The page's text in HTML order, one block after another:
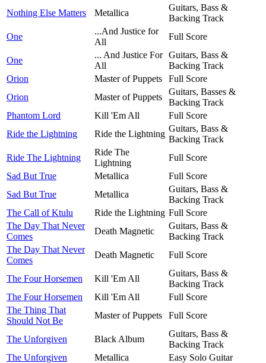
Nothing Else Matters
Metallica
Guitars, Bass &
Backing Track
One
...And Justice for
All
Full Score
One
... And Justice For
All
Guitars, Bass &
Backing Track
Orion
Master of Puppets
Full Score
Orion
Master of Puppets
Guitars, Basses &
Backing Track
Phantom Lord
Kill 'Em All
Full Score
Ride the Lightning
Ride the Lightning
Guitars, Bass &
Backing Track
Ride The Lightning
Ride The
Lightning
Full Score
Sad But True
Metallica
Full Score
Sad But True
Metallica
Guitars, Bass &
Backing Track
The Call of Ktulu
Ride the Lightning Full Score
The Day That Never
Comes
Death Magnetic
Guitars, Bass &
Backing Track
The Day That Never
Comes
Death Magnetic Full Score
The Four Horsemen Kill 'Em All
Guitars, Bass &
Backing Track
The Four Horsemen
Kill 'Em All
Full Score
The Thing That
Should Not Be
Master of Puppets Full Score
The Unforgiven Black Album
Guitars, Bass &
Backing Track
The Unforgiven
Metallica
Easy Solo Guitar